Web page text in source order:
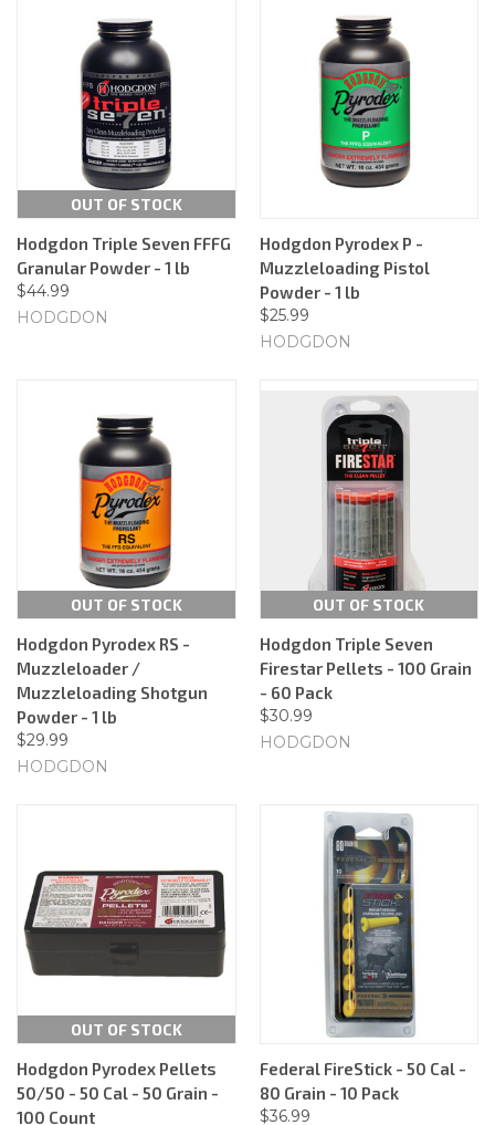
OUT OF STOCK
Hodgdon Triple Seven FFFG
Granular Powder - 1 lb
$44.99
HODGDON
Hodgdon Pyrodex P -
Muzzleloading Pistol
Powder - 1 lb
$25.99
HODGDON
OUT OF STOCK
Hodgdon Pyrodex RS -
Muzzleloader /
Muzzleloading Shotgun
Powder - 1 lb
$29.99
HODGDON
OUT OF STOCK
Hodgdon Triple Seven
Firestar Pellets - 100 Grain
- 60 Pack
$30.99
HODGDON
OUT OF STOCK
Hodgdon Pyrodex Pellets
50/50 - 50 Cal - 50 Grain -
100 Count
Federal FireStick - 50 Cal -
80 Grain - 10 Pack
$36.99